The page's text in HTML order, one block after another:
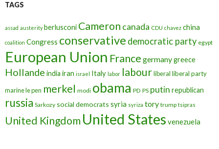
TAGS
assad austerity berlusconi Cameron canada CDU chavez china
coalition Congress conservative democratic party egypt
European Union France germanygreece
Hollande india iran israel Italy labor labourliberal liberal party
marine le pen merkel modi obama PD PS putin republican
russia Sarkozy social democrats syria syriza tory trump tsipras
United Kingdom United States venezuela